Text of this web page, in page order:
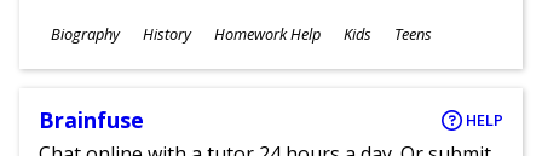
Subjects
Biography History Homework Help
Ages
Kids Teens
Brainfuse HELP